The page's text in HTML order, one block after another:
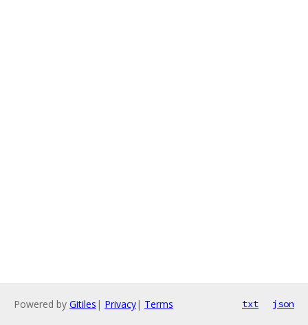
Powered by Gitiles | Privacy| Terms txt json